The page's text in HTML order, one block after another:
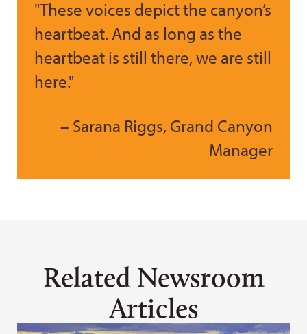
"These voices depict the canyon’s
heartbeat. And as long as the
heartbeat is still there, we are still
here."
– Sarana Riggs, Grand Canyon
Manager
Related Newsroom
Articles